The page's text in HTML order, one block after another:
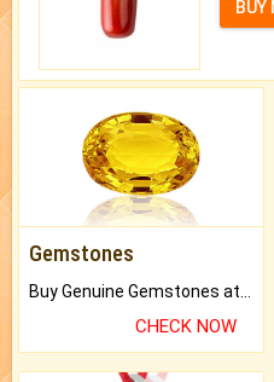
BUY
Gemstones
CHECK NOW